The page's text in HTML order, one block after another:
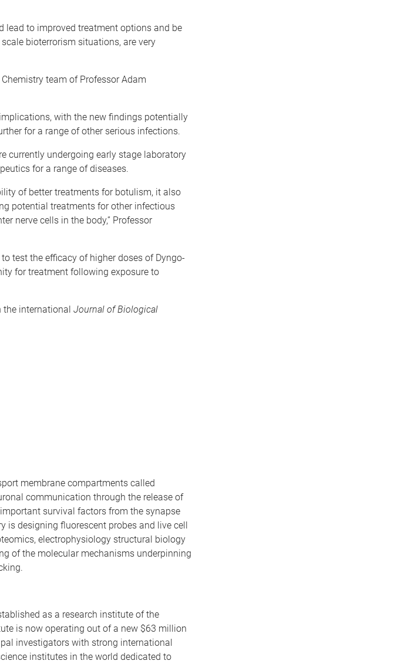
lead to improved treatment options and be
bioterrorism situations, are very
team of Professor Adam
with the new findings potentially
for a range of other serious infections.
currently undergoing early stage laboratory
for a range of diseases.
of better treatments for botulism, it also
potential treatments for other infectious
nerve cells in the body,” Professor
test the efficacy of higher doses of Dyngo-
for treatment following exposure to
the international Journal of Biological
membrane compartments called
communication through the release of
survival factors from the synapse
is designing fluorescent probes and live cell
electrophysiology structural biology
of the molecular mechanisms underpinning
as a research institute of the
is now operating out of a new $63 million
investigators with strong international
institutes in the world dedicated to